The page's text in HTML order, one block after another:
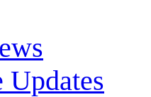
Updates